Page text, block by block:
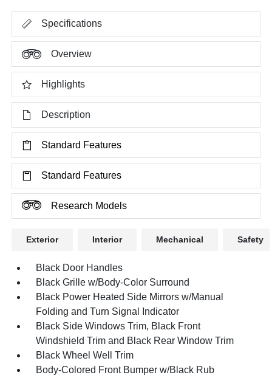
Specifications
Overview
Highlights
Description
Standard Features
Standard Features
Research Models
Exterior Interior Mechanical Safety
Black Door Handles
Black Grille w/Body-Color Surround
Black Power Heated Side Mirrors w/Manual
Folding and Turn Signal Indicator
Black Side Windows Trim, Black Front
Windshield Trim and Black Rear Window Trim
Black Wheel Well Trim
Body-Colored Front Bumper w/Black Rub